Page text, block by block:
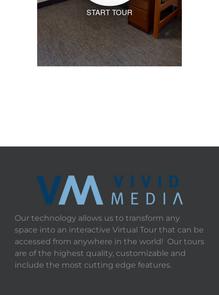
START TOUR
Our technology allows us to transform any
space into an interactive Virtual Tour that can be
accessed from anywhere in the world! Our tours
are of the highest quality, customizable and
include the most cutting edge features.